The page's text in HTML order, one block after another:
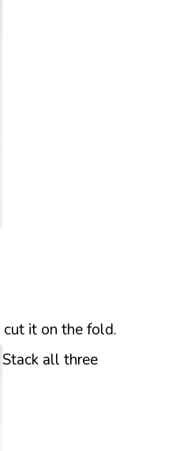
cut it on the fold.
Stack all three